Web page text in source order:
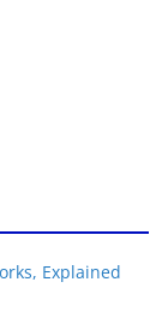
Explained